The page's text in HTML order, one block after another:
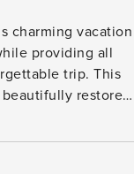
charming vacation
providing all
trip. This
restored
local history in